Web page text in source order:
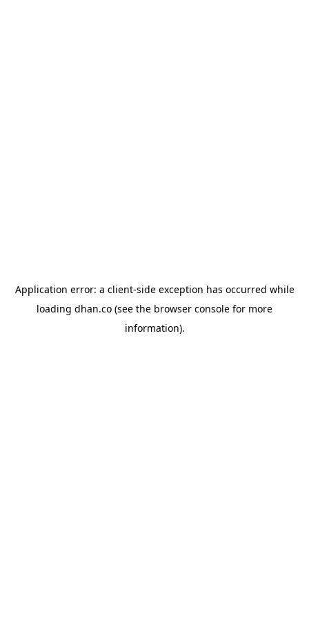
Application error: a client-side exception has occurred while
loading dhan.co (see the browser console for more
information).